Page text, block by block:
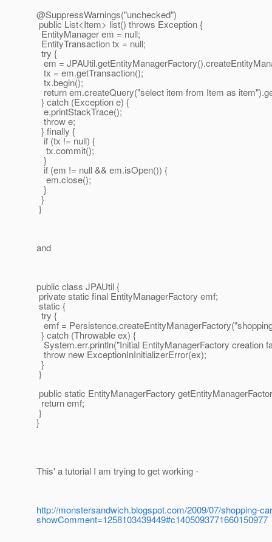
@SuppressWarnings("unchecked")
public List<Item> list() throws Exception {
EntityManager em = null;
EntityTransaction tx = null;
try {
em =
tx = em.getTransaction();
tx.begin();
return em.createQuery("select item from Item as
} catch (Exception e) {
e.printStackTrace();
throw e;
} finally {
if (tx != null) {
tx.commit();
}
if (em != null && em.isOpen()) {
em.close();
}
}
}
and
public class JPAUtil {
private static final EntityManagerFactory emf;
static {
try {
emf =
} catch (Throwable ex) {
System.err.println("Initial EntityManagerFactory creation
throw new ExceptionInInitializerError(ex);
}
}
public static EntityManagerFactory
return emf;
}
}
This' a tutorial I am trying to get working -
http://monstersandwich.blogspot.com/2009/07/shopping-
showComment=1258103439449#c1405093771660150977